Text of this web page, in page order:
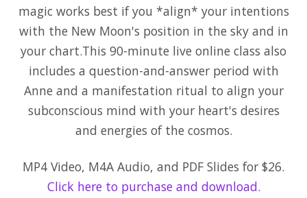
magic works best if you *align* your intentions
with the New Moon's position in the sky and in
your chart.This 90-minute live online class also
includes a question-and-answer period with
Anne and a manifestation ritual to align your
subconscious mind with your heart's desires
and energies of the cosmos.
MP4 Video, M4A Audio, and PDF Slides for $26.
Click here to purchase and download.